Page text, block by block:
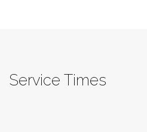
Service Times